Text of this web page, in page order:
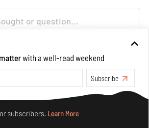
Aarthi Mohan
with a well-read weekend
Subscribe
subscribers. Learn More
Learn More